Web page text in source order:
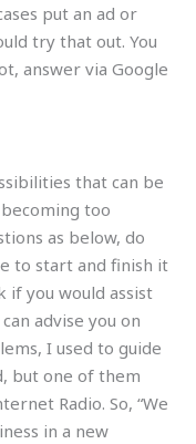
put an ad or
try that out. You
answer via Google
that can be
too
as below, do
to start and finish it
if you would assist
advise you on
I used to guide
but one of them
Radio. So, “We
in a new